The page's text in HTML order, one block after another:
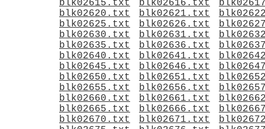
blk02615.txt
blk02616.txt
blk02620.txt
blk02621.txt
blk02625.txt
blk02626.txt
blk02630.txt
blk02631.txt
blk02635.txt
blk02636.txt
blk02640.txt
blk02641.txt
blk02645.txt
blk02646.txt
blk02650.txt
blk02651.txt
blk02655.txt
blk02656.txt
blk02660.txt
blk02661.txt
blk02665.txt
blk02666.txt
blk02670.txt
blk02671.txt